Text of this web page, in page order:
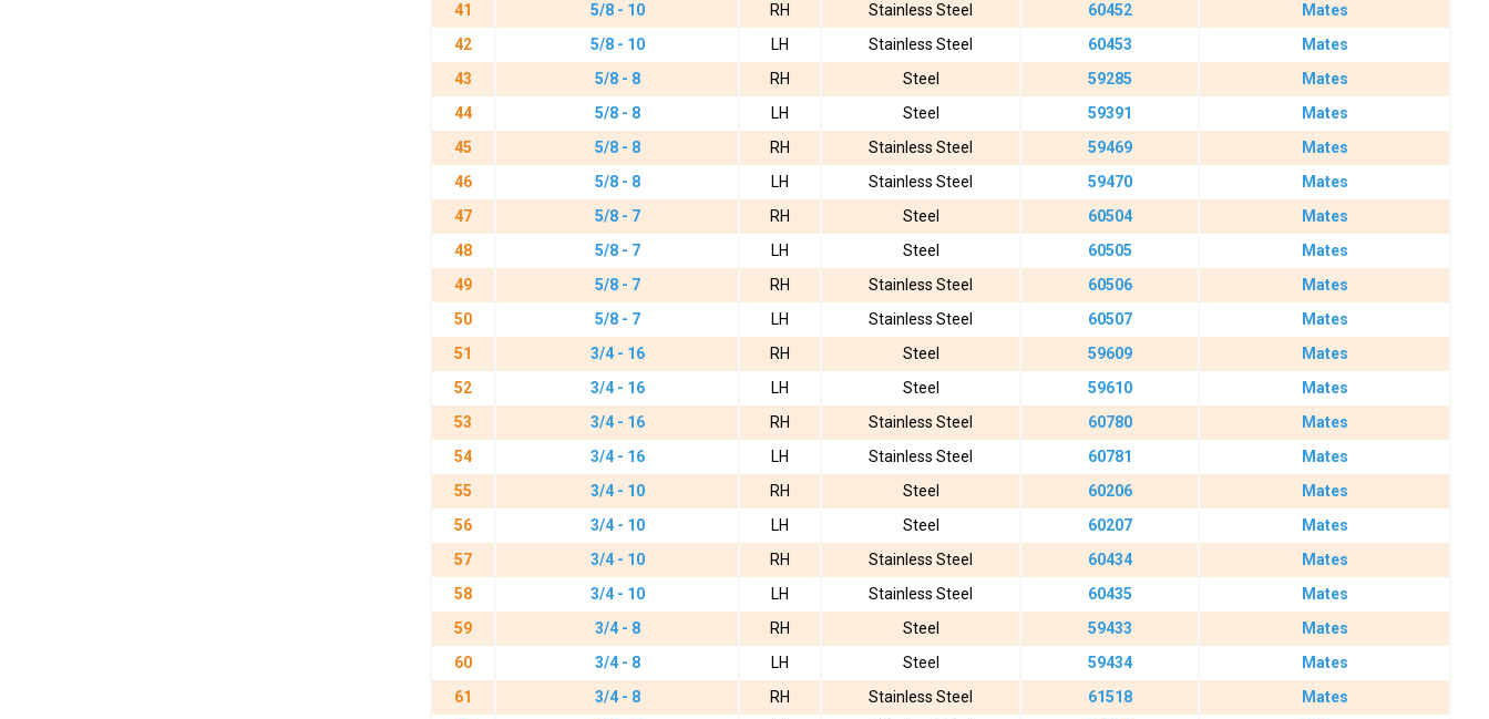
41
5/8 - 10 RH Stainless Steel 60452
Mates
42
5/8 - 10 LH Stainless Steel 60453
Mates
43
5/8 - 8 RH Steel 59285
Mates
44
5/8 - 8 LH Steel 59391
Mates
45
5/8 - 8 RH Stainless Steel 59469
Mates
46
5/8 - 8 LH Stainless Steel 59470
Mates
47
5/8 - 7 RH Steel 60504
Mates
48
5/8 - 7 LH Steel 60505
Mates
49
5/8 - 7 RH Stainless Steel 60506
Mates
50
5/8 - 7 LH Stainless Steel 60507
Mates
51
3/4 - 16 RH Steel 59609
Mates
52
3/4 - 16 LH Steel 59610
Mates
53
3/4 - 16 RH Stainless Steel 60780
Mates
54
3/4 - 16 LH Stainless Steel 60781
Mates
55
3/4 - 10 RH Steel 60206
Mates
56
3/4 - 10 LH Steel 60207
Mates
57
3/4 - 10 RH Stainless Steel 60434
Mates
58
3/4 - 10 LH Stainless Steel 60435
Mates
59
3/4 - 8 RH Steel 59433
Mates
60
3/4 - 8 LH Steel 59434
Mates
61
3/4 - 8 RH Stainless Steel 61518
Mates